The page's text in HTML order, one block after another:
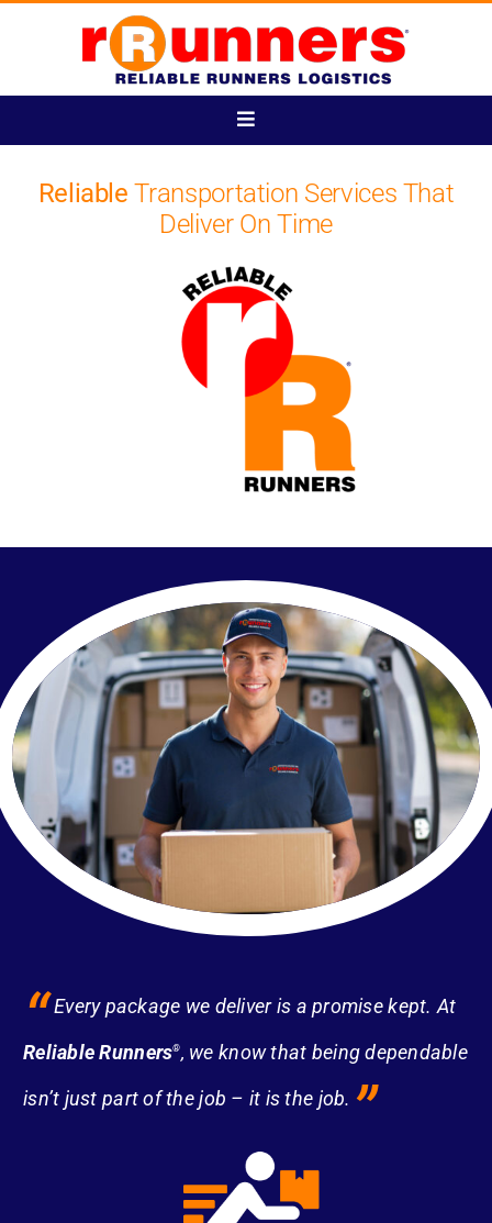
Toggle
Navigation
Home
Track Your Shipment
Contact Us
Reliable Transportation Services That
Deliver On Time
“ Every package we deliver is a promise kept. At
Reliable Runners®, we know that being dependable
isn’t just part of the job – it is the job. ”